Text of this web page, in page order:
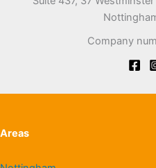
Company
Areas